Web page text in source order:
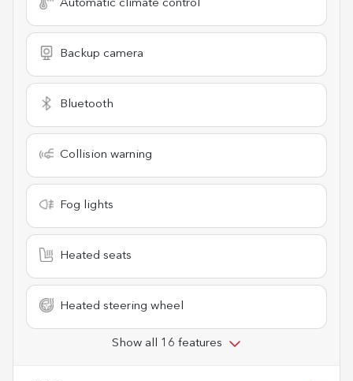
Automatic climate control
Backup camera
Bluetooth
Collision warning
Fog lights
Heated seats
Heated steering wheel
Show all 16 features